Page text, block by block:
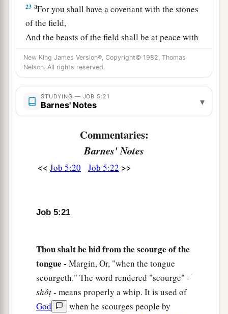
23 aFor you shall have a covenant with the stones
of the field,
And the beasts of the field shall be at peace with
you. ‡
24You shall know that your tent
You shall visit your dwelling and find nothing
amiss.
And your offspringblike the grass of the earth.
You shall come to the grave at a full age,
Behold, this we have
New King James Version®, Copyright© 1982, Thomas
Nelson. All rights reserved.
STUDYING — JOB 5:21
Barnes' Notes ▾
Commentaries:
Barnes' Notes
<< Job 5:20 Job 5:22 >>
Job 5:21
Thou shalt be hid from the scourge of the
tongue - Margin, Or, "when the tongue
scourgeth." The word rendered "scourge" - ׁ
shôṭ- means properly a whip. It is used of
God
when he scourges people by